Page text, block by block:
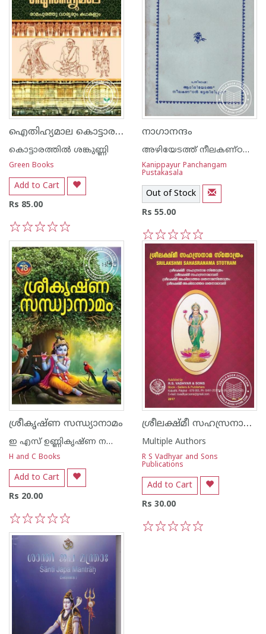
ഐതിഹ്യമാല കൊട്ടാരത്തില്‍ ശങ്കുണ്ണി - 3 - രാമപുരത്തു വാര്യരും കഥകളും
കൊട്ടാരത്തില്‍ ശങ്കുണ്ണി
Green Books
Add to Cart
Rs 85.00
5
4
3
2
1
നാഗാനന്ദം
അഴിയേടത്ത് നീലകണ്ഠന്‍ ഭട്ടതിരിപ്പാട്
Kanippayur Panchangam
Pustakasala
Out of Stock
Rs 55.00
5
4
3
2
1
ശ്രീകൃഷ്ണ സന്ധ്യാനാമം
ഇ എസ് ഉണ്ണികൃഷ്ണ നമ്പൂതിരി
H and C Books
Add to Cart
Rs 20.00
5
4
3
2
1
ശ്രീലക്ഷ്‌മീ സഹസ്രനാമ സ്തോത്രം
Multiple Authors
R S Vadhyar and Sons
Publications
Add to Cart
Rs 30.00